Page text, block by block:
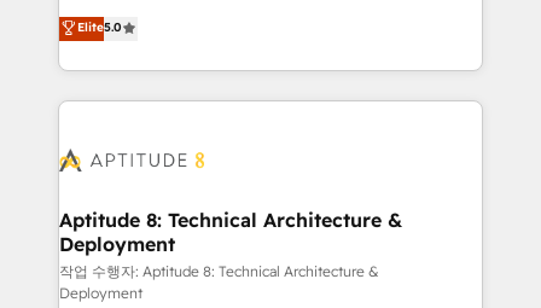
stratégies d'acquisition marketing (SEO, SEA,
inbound, automatisation marketing, ABM, IA,
emailing) Informations clés : - 10 ans d'expérience -
100+ intégrations CRM HubSpot réussies - 40
cumulées
Vonazon turns marketing complexity into
measurable, scalable growth. From onboarding to
enterprise-grade campaigns, our in-house team
builds scalable strategies that drive long-term
Seamless CRM, CMS, and automation setup •
Custom APIs and third-party integrations 📈 End-to-
End Revenue Acceleration • Lifecycle marketing and
pipeline growth programs • Sales enablement tools
and CRM optimization • Retention strategies with
Elite5.0
Aptitude 8: Technical Architecture &
Deployment
작업 수행자: Aptitude 8: Technical Architecture &
Deployment